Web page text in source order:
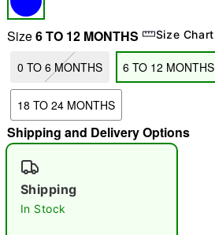
"Slide "0
Size6 TO 12 MONTHS Size Chart
0 TO 6 MONTHS 6 TO 12 MONTHS
18 TO 24 MONTHS
Shipping and Delivery Options
Shipping
In Stock